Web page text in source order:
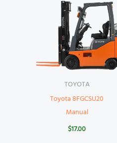
TOYOTA
Toyota 8FGCSU20
Manual
$17.00